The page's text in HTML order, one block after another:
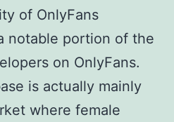
of OnlyFans
notable portion of the
on OnlyFans.
is actually mainly
where female